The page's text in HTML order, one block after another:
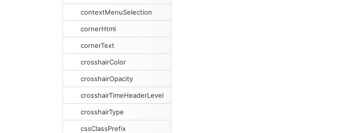
contextMenuSelection
cornerHtml
cornerText
crosshairColor
crosshairOpacity
crosshairTimeHeaderLevel
crosshairType
cssClassPrefix